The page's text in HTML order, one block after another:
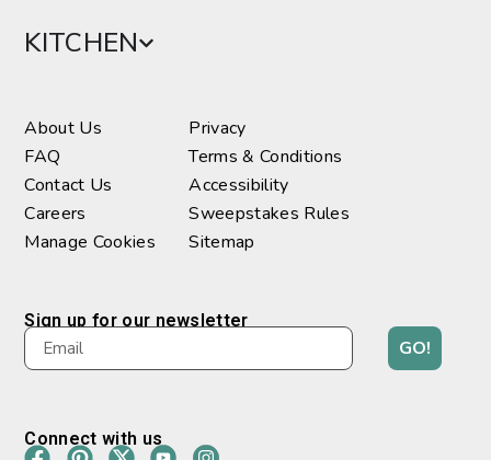
KITCHEN
About Us
FAQ
Contact Us
Careers
Manage Cookies
Privacy
Terms & Conditions
Accessibility
Sweepstakes Rules
Sitemap
Sign up for our newsletter
GO!
Connect with us